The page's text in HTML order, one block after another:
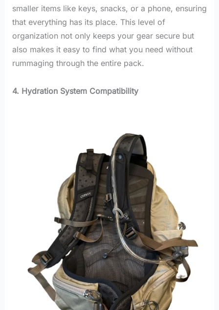
smaller items like keys, snacks, or a phone, ensuring
that everything has its place. This level of
organization not only keeps your gear secure but
also makes it easy to find what you need without
rummaging through the entire pack.
4. Hydration System Compatibility